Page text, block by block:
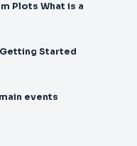
Plots What is a
Started
Plot Plot = the main events